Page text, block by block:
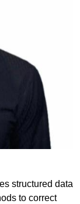
structured data
to correct